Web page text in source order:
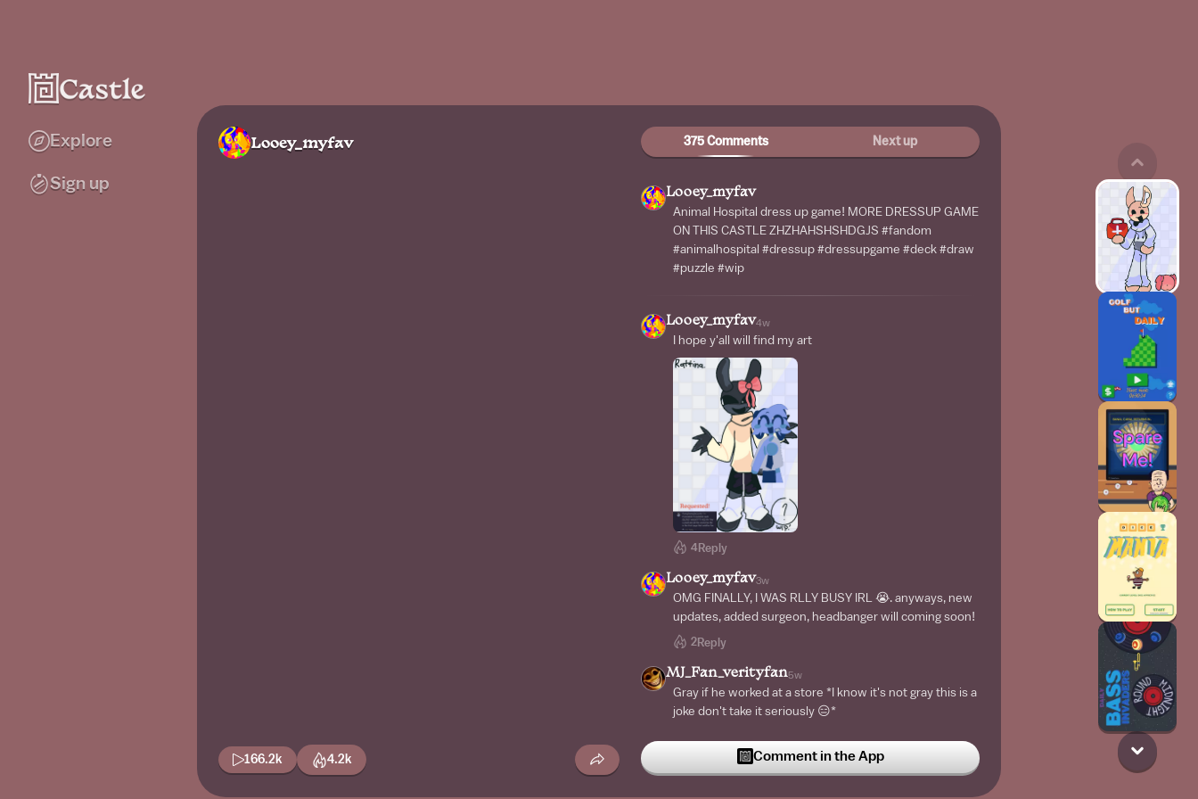
Explore
Sign up
Looey_myfav
166.2k 4.2k
375 Comments Next up
Looey_myfav
Animal Hospital dress up game! MORE DRESSUP GAME
ON THIS CASTLE ZHZHAHSHSHDGJS #fandom
#animalhospital #dressup #dressupgame #deck #draw
#puzzle #wip
Looey_myfav4w
I hope y'all will find my art
4 Reply
Looey_myfav3w
OMG FINALLY, I WAS RLLY BUSY IRL 😭. anyways, new
updates, added surgeon, headbanger will coming soon!
2Reply
MJ_Fan_verityfan5w
Gray if he worked at a store *I know it's not gray this is a
joke don't take it seriously 😑*
Comment in the App